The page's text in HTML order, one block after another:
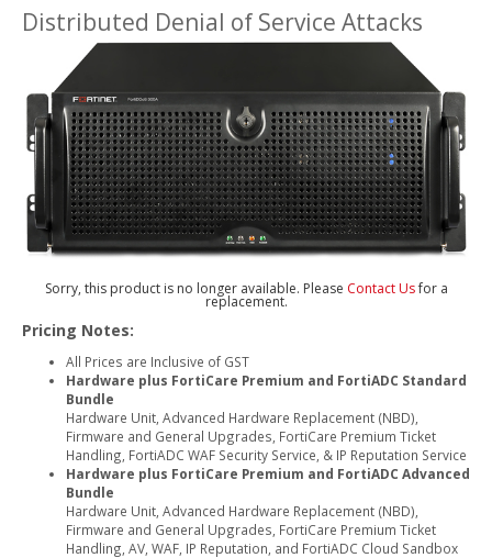
Distributed Denial of Service Attacks
Sorry, this product is no longer available. Please Contact Usfor a
replacement.
Pricing Notes:
All Prices are Inclusive of GST
Hardware plus FortiCare Premium and FortiADC Standard
Bundle
Hardware Unit, Advanced Hardware Replacement (NBD),
Firmware and General Upgrades, FortiCare Premium Ticket
Handling, FortiADC WAF Security Service, & IP Reputation Service
Hardware plus FortiCare Premium and FortiADC Advanced
Bundle
Hardware Unit, Advanced Hardware Replacement (NBD),
Firmware and General Upgrades, FortiCare Premium Ticket
Handling, AV, WAF, IP Reputation, and FortiADC Cloud Sandbox